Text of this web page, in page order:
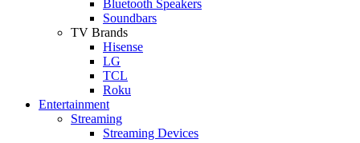
Bluetooth Speakers
Soundbars
TV Brands
Hisense
LG
TCL
Roku
Entertainment
Streaming
Streaming Devices